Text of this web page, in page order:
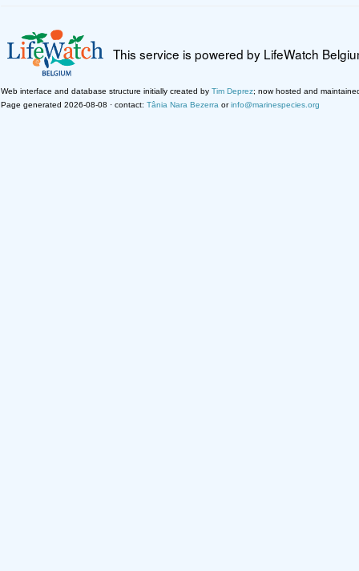
This service is powered by LifeWatch
Web interface and database structure initially created by Tim Deprez; now hosted and
Page generated 2026-08-08 · contact: Tânia Nara Bezerra orinfo@marinespecies.org